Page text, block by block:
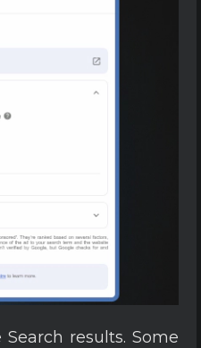
results. Some